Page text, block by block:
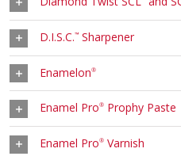
D.I.S.C.™ Sharpener
Enamelon®
Enamel Pro® Prophy Paste
Enamel Pro® Varnish